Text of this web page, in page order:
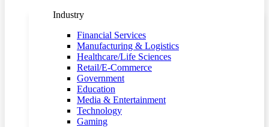
Industry
Financial Services
Manufacturing & Logistics
Healthcare/Life Sciences
Retail/E-Commerce
Government
Education
Media & Entertainment
Technology
Gaming